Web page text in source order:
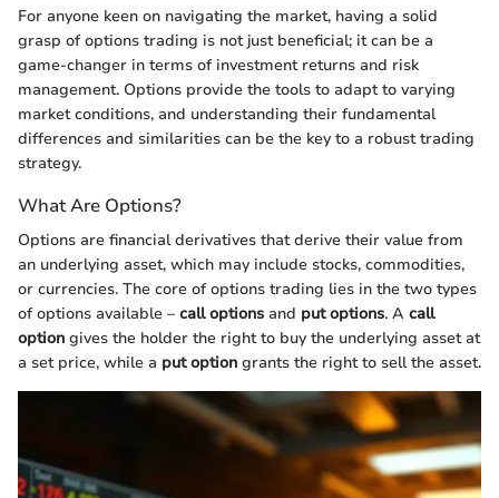
For anyone keen on navigating the market, having a solid
grasp of options trading is not just beneficial; it can be a
game-changer in terms of investment returns and risk
management. Options provide the tools to adapt to varying
market conditions, and understanding their fundamental
differences and similarities can be the key to a robust trading
strategy.
What Are Options?
Options are financial derivatives that derive their value from
an underlying asset, which may include stocks, commodities,
or currencies. The core of options trading lies in the two types
of options available – call options and put options. A call
option gives the holder the right to buy the underlying asset at
a set price, while a put option grants the right to sell the asset.